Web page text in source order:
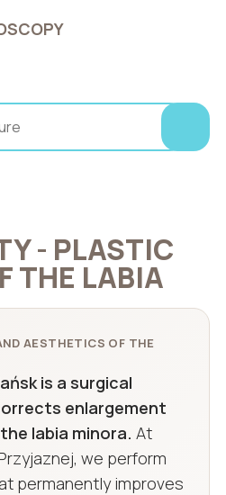
- PLASTIC
THE LABIA
AESTHETICS OF THE
is a surgical
enlargement
labia minora. At
we perform
permanently improves